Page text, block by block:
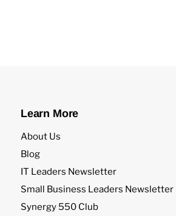
Learn More
About Us
Blog
IT Leaders Newsletter
Small Business Leaders Newsletter
Synergy 550 Club